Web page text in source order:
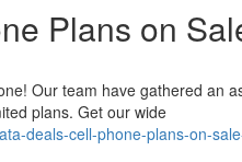
Plans on
Our team have gathered an
plans. Get our wide
deals-cell-phone-plans-on-